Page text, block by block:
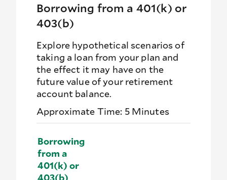
Borrowing from a 401(k) or
403(b)
Explore hypothetical scenarios of
taking a loan from your plan and
the effect it may have on the
future value of your retirement
account balance.
Approximate Time: 5 Minutes
Borrowing
from a
401(k) or
403(b)